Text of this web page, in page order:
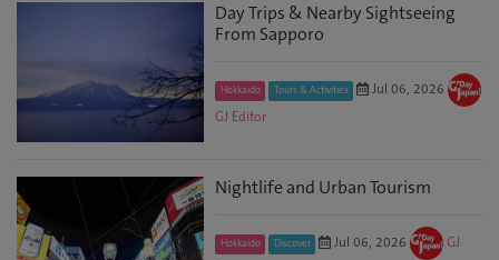
Day Trips & Nearby Sightseeing
From Sapporo
Hokkaido Tours & Activities
Jul 06, 2026
GJ Editor
Nightlife and Urban Tourism
Hokkaido Discover Jul 06, 2026
GJ